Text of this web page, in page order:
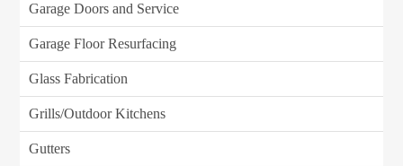
Garage Doors and Service
Garage Floor Resurfacing
Glass Fabrication
Grills/Outdoor Kitchens
Gutters